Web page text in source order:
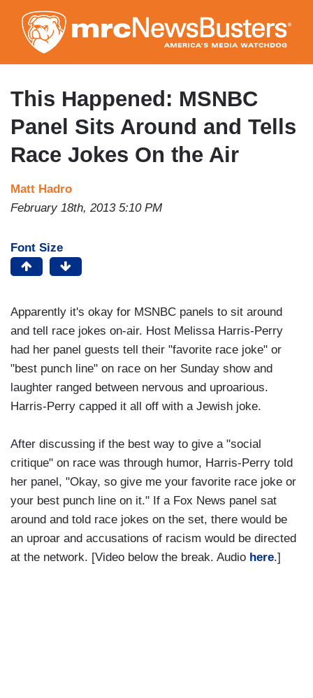
to
main
content
This Happened: MSNBC
Panel Sits Around and Tells
Race Jokes On the Air
Matt Hadro
February 18th, 2013 5:10 PM
Font Size
Apparently it's okay for MSNBC panels to sit around
and tell race jokes on-air. Host Melissa Harris-Perry
had her panel guests tell their "favorite race joke" or
"best punch line" on race on her Sunday show and
laughter ranged between nervous and uproarious.
Harris-Perry capped it all off with a Jewish joke.
After discussing if the best way to give a "social
critique" on race was through humor, Harris-Perry told
her panel, "Okay, so give me your favorite race joke or
your best punch line on it." If a Fox News panel sat
around and told race jokes on the set, there would be
an uproar and accusations of racism would be directed
at the network. [Video below the break. Audio here.]